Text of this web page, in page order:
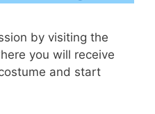
by visiting the
you will receive
and start